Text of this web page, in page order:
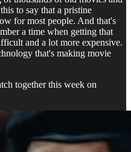
to say that a pristine
for most people. And that's
a time when getting that
and a lot more expensive.
that's making movie
together this week on